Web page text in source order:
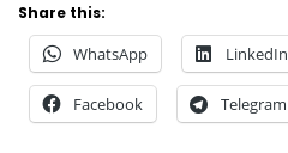
Share this:
WhatsApp LinkedIn
Facebook Telegram